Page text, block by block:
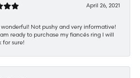
April 26, 2021
wonderful! Not pushy and very informative!
ready to purchase my fiancés ring I will
for sure!